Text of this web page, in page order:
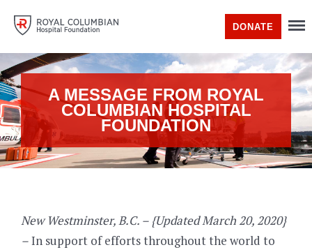
DONATE
A MESSAGE FROM ROYAL
COLUMBIAN HOSPITAL
FOUNDATION
New Westminster, B.C. – {Updated March 20, 2020}
–In support of efforts throughout the world to